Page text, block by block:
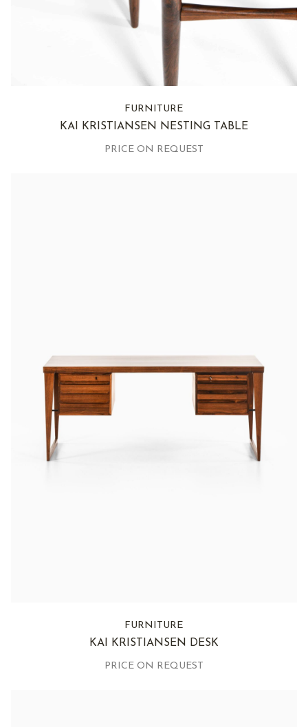
FURNITURE
KAI KRISTIANSEN NESTING TABLE
PRICE ON REQUEST
FURNITURE
KAI KRISTIANSEN DESK
PRICE ON REQUEST